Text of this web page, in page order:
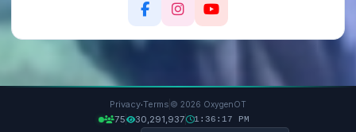
Privacy·Terms © 2026 OxygenOT
75 30,291,937 1:36:19 PM